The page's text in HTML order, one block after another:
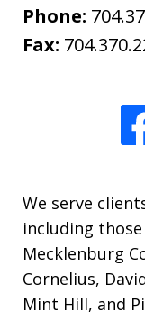
Phone:
Fax:
We serve
including
Mecklenburg
Cornelius,
Mint Hill, and